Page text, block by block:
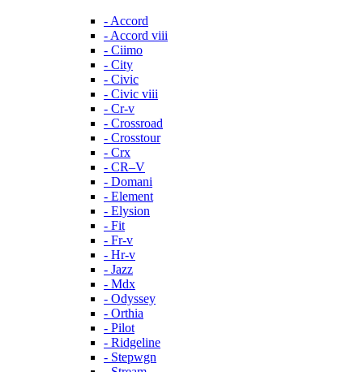
- Accord
- Accord viii
- Ciimo
- City
- Civic
- Civic viii
- Cr-v
- Crossroad
- Crosstour
- Crx
- CR–V
- Domani
- Element
- Elysion
- Fit
- Fr-v
- Hr-v
- Jazz
- Mdx
- Odyssey
- Orthia
- Pilot
- Ridgeline
- Stepwgn